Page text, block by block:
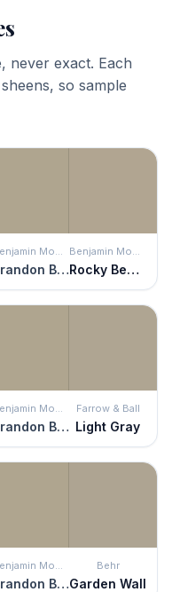
never exact. Each
so sample
Benjamin Moore
Brandon Beige
Benjamin Moore
Rocky Beach
Benjamin Moore
Brandon Beige
Farrow & Ball
Light Gray
Benjamin Moore
Brandon Beige
Behr
Garden Wall